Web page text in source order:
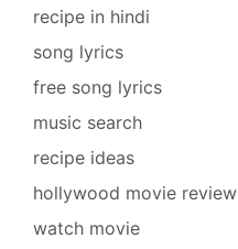
recipe in hindi
song lyrics
free song lyrics
music search
recipe ideas
hollywood movie review
watch movie